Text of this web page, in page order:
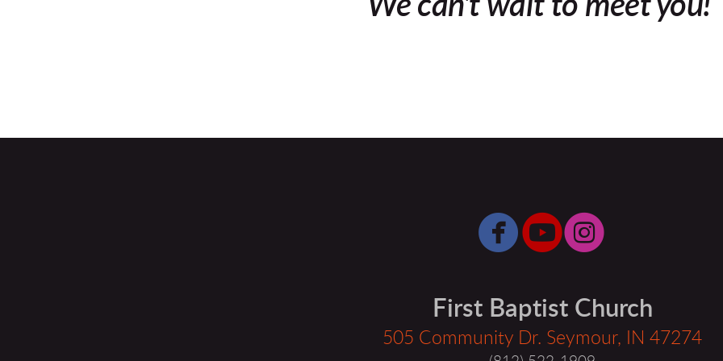
We can't wait to meet you!
circlefacebook
circleyoutube

First Baptist Church
505 Community Dr. Seymour, IN 47274